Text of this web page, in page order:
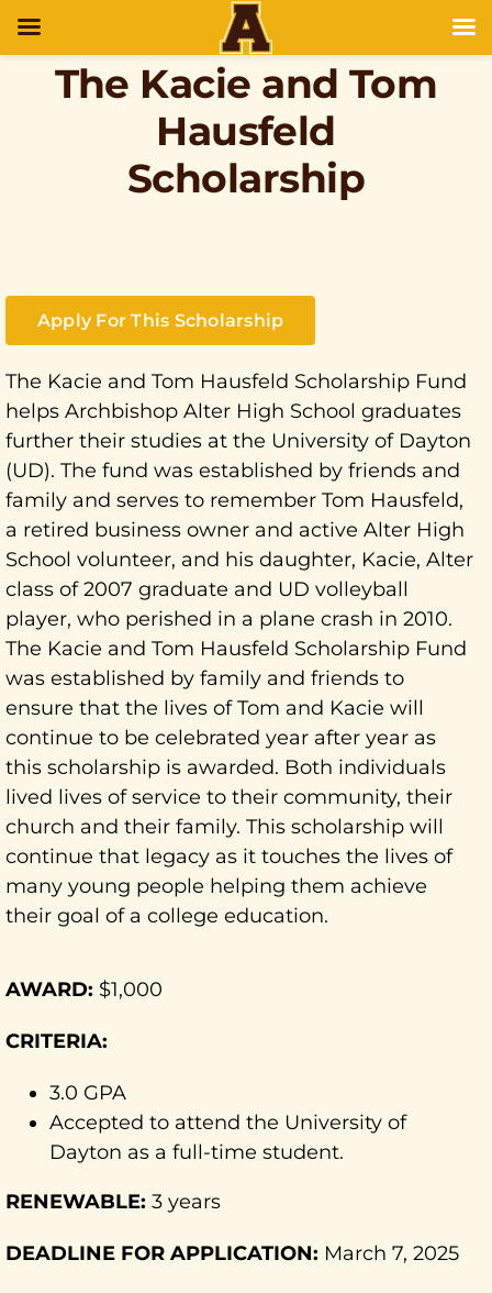
The Kacie and Tom
Hausfeld
Scholarship
Apply For This Scholarship
The Kacie and Tom Hausfeld Scholarship Fund
helps Archbishop Alter High School graduates
further their studies at the University of Dayton
(UD). The fund was established by friends and
family and serves to remember Tom Hausfeld,
a retired business owner and active Alter High
School volunteer, and his daughter, Kacie, Alter
class of 2007 graduate and UD volleyball
player, who perished in a plane crash in 2010.
The Kacie and Tom Hausfeld Scholarship Fund
was established by family and friends to
ensure that the lives of Tom and Kacie will
continue to be celebrated year after year as
this scholarship is awarded. Both individuals
lived lives of service to their community, their
church and their family. This scholarship will
continue that legacy as it touches the lives of
many young people helping them achieve
their goal of a college education.
AWARD: $1,000
CRITERIA:
3.0 GPA
Accepted to attend the University of
Dayton as a full-time student.
RENEWABLE: 3 years
DEADLINE FOR APPLICATION: March 7, 2025